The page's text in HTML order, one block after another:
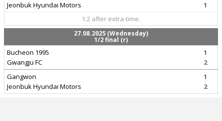
Jeonbuk Hyundai Motors
1
1:2 after extra-time.
27.08.2025 (Wednesday)
1/2 final (r)
Bucheon 1995
Gwangju FC
1
2
Gangwon
Jeonbuk Hyundai Motors
1
2